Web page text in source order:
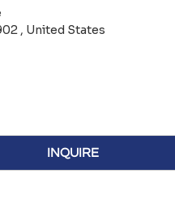
, United States
INQUIRE